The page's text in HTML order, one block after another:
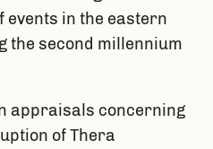
events in the eastern
the second millennium
appraisals concerning
of Thera